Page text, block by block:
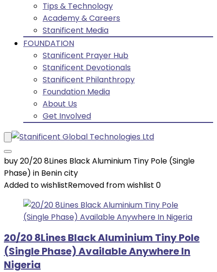
Tips & Technology
Academy & Careers
Stanificent Media
FOUNDATION
Stanificent Prayer Hub
Stanificent Devotionals
Stanificent Philanthropy
Foundation Media
About Us
Get Involved
buy 20/20 8Lines Black Aluminium Tiny Pole (Single
Phase) in Benin city
Added to wishlistRemoved from wishlist 0
20/20 8Lines Black Aluminium Tiny Pole
(Single Phase) Available Anywhere In
Nigeria